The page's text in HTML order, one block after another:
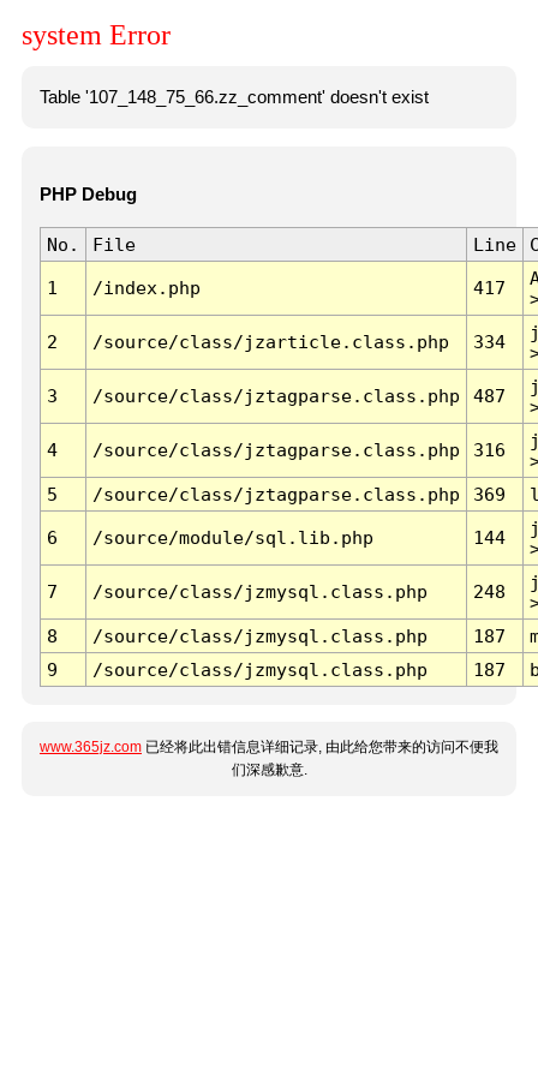
system Error
Table '107_148_75_66.zz_comment' doesn't exist
PHP Debug
No. File Line
1 /index.php 417
2 /source/class/jzarticle.class.php 334
3 /source/class/jztagparse.class.php 487
4 /source/class/jztagparse.class.php 316
5
/source/class/jztagparse.class.php 369
6 /source/module/sql.lib.php 144
7 /source/class/jzmysql.class.php 248
8
/source/class/jzmysql.class.php 187
9
/source/class/jzmysql.class.php 187
www.365jz.com 已经将此出错信息详细记录, 由此给您带来的访问不便我
们深感歉意.